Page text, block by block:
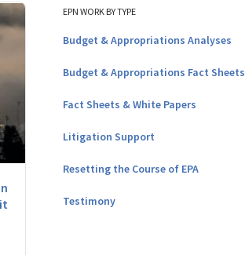
EPN WORK BY TYPE
Budget & Appropriations Analyses
Budget & Appropriations Fact Sheets
Fact Sheets & White Papers
Litigation Support
Resetting the Course of EPA
Testimony